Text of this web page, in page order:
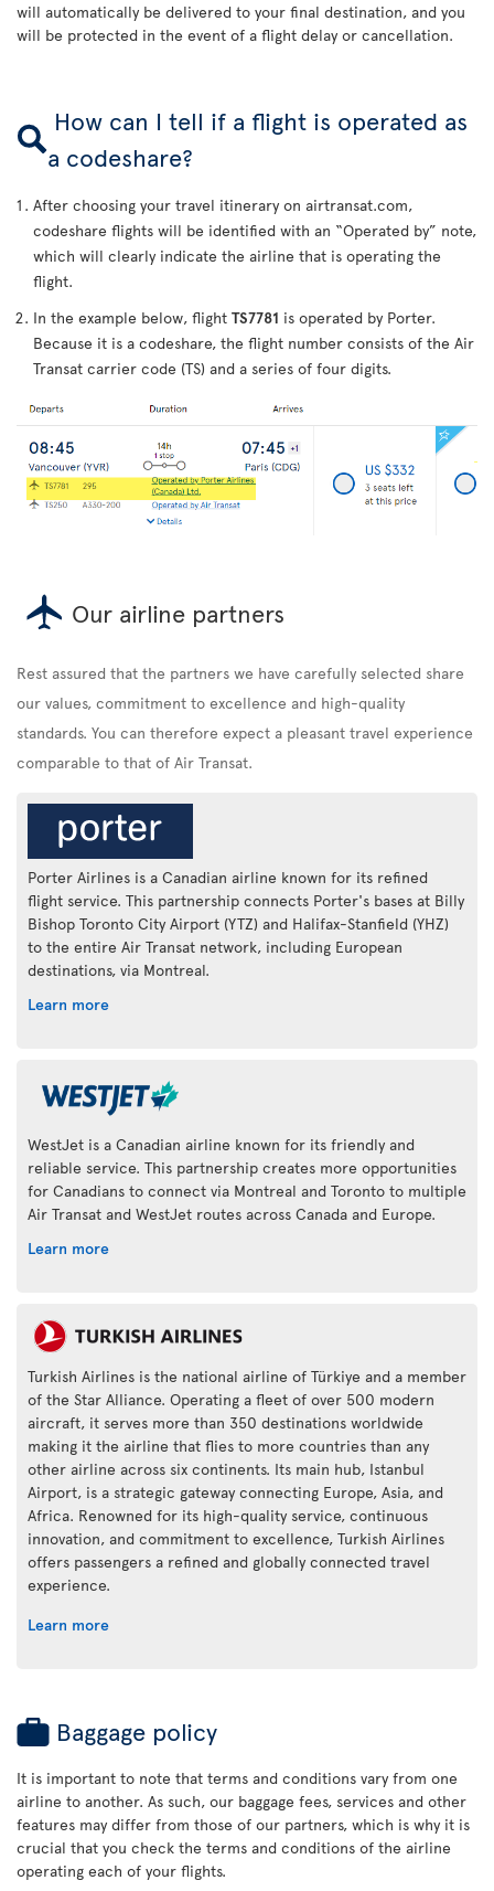
will automatically be delivered to your final destination, and you
will be protected in the event of a flight delay or cancellation.
How can I tell if a flight is operated as
a codeshare?
After choosing your travel itinerary on airtransat.com,
codeshare flights will be identified with an “Operated by” note,
which will clearly indicate the airline that is operating the
flight.
In the example below, flight TS7781 is operated by Porter.
Because it is a codeshare, the flight number consists of the Air
Transat carrier code (TS) and a series of four digits.
Our airline partners
Rest assured that the partners we have carefully selected share
our values, commitment to excellence and high-quality
standards. You can therefore expect a pleasant travel experience
comparable to that of Air Transat.
Porter Airlines is a Canadian airline known for its refined
flight service. This partnership connects Porter's bases at Billy
Bishop Toronto City Airport (YTZ) and Halifax-Stanfield (YHZ)
to the entire Air Transat network, including European
destinations, via Montreal.
Learn more
WestJet is a Canadian airline known for its friendly and
reliable service. This partnership creates more opportunities
for Canadians to connect via Montreal and Toronto to multiple
Air Transat and WestJet routes across Canada and Europe.
Learn more
Turkish Airlines is the national airline of Türkiye and a member
of the Star Alliance. Operating a fleet of over 500 modern
aircraft, it serves more than 350 destinations worldwide
making it the airline that flies to more countries than any
other airline across six continents. Its main hub, Istanbul
Airport, is a strategic gateway connecting Europe, Asia, and
Africa. Renowned for its high-quality service, continuous
innovation, and commitment to excellence, Turkish Airlines
offers passengers a refined and globally connected travel
experience.
Learn more
Baggage policy
It is important to note that terms and conditions vary from one
airline to another. As such, our baggage fees, services and other
features may differ from those of our partners, which is why it is
crucial that you check the terms and conditions of the airline
operating each of your flights.